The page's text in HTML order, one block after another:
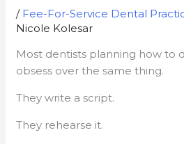
/ Fee-For-Service Dental
Nicole Kolesar
Most dentists planning how to
obsess over the same thing.
They write a script.
They rehearse it.